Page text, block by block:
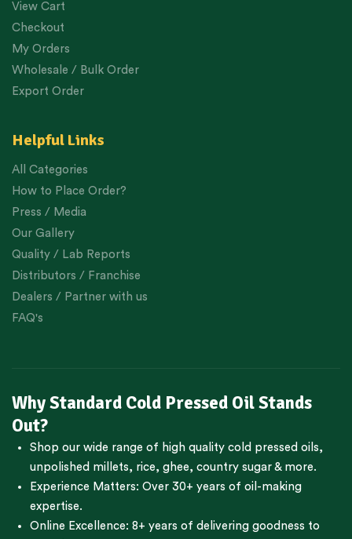
View Cart
Checkout
My Orders
Wholesale / Bulk Order
Export Order
Helpful Links
All Categories
How to Place Order?
Press / Media
Our Gallery
Quality / Lab Reports
Distributors / Franchise
Dealers / Partner with us
FAQ's
Why Standard Cold Pressed Oil Stands
Out?
Shop our wide range of high quality cold pressed oils,
unpolished millets, rice, ghee, country sugar & more.
Experience Matters: Over 30+ years of oil-making
expertise.
Online Excellence: 8+ years of delivering goodness to